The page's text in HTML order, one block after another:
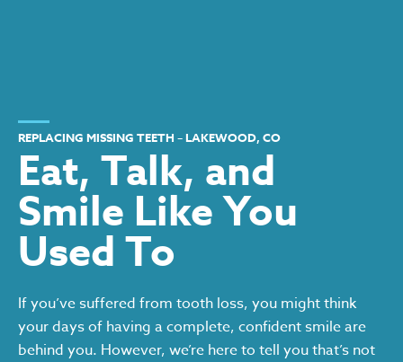
REPLACING MISSING TEETH – LAKEWOOD, CO
Eat, Talk, and
Smile Like You
Used To
If you’ve suffered from tooth loss, you might think
your days of having a complete, confident smile are
behind you. However, we’re here to tell you that’s not